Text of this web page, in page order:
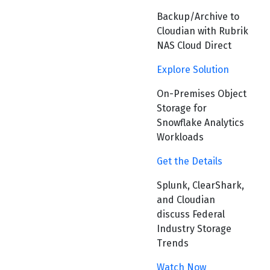
Backup/Archive to
Cloudian with Rubrik
NAS Cloud Direct
Explore Solution
On-Premises Object
Storage for
Snowflake Analytics
Workloads
Get the Details
Splunk, ClearShark,
and Cloudian
discuss Federal
Industry Storage
Trends
Watch Now